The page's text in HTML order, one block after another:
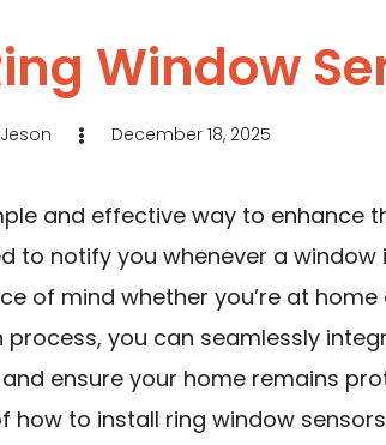
Window
December 18, 2025
and effective way to enhance
to notify you whenever a window
of mind whether you’re at home
you can seamlessly
ensure your home remains
how to install ring window